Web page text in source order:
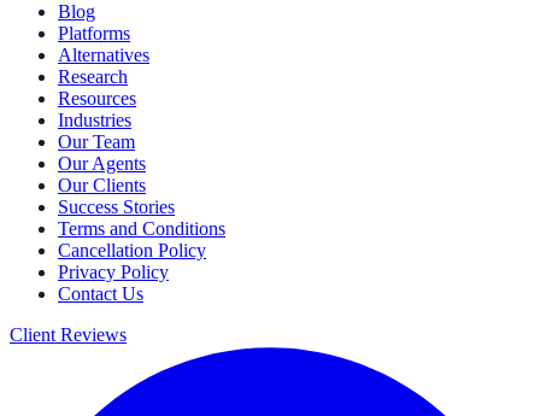
Blog
Platforms
Alternatives
Research
Resources
Industries
Our Team
Our Agents
Our Clients
Success Stories
Terms and Conditions
Cancellation Policy
Privacy Policy
Contact Us
Client Reviews